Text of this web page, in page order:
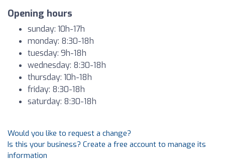
Opening hours
sunday: 10h-17h
monday: 8:30-18h
tuesday: 9h-18h
wednesday: 8:30-18h
thursday: 10h-18h
friday: 8:30-18h
saturday: 8:30-18h
Would you like to request a change?
Is this your business? Create a free account to manage its
information